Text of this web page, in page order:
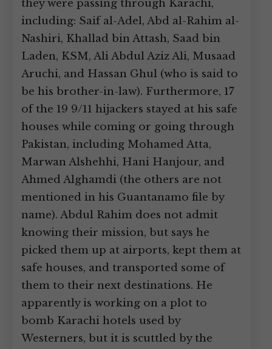
they were passing through Karachi,
including: Saif al-Adel, Abd al-Rahim al-
Nashiri, Khallad bin Attash, Saad bin
Laden, KSM, Ali Abdul Aziz Ali, Musaad
Aruchi, and Hassan Ghul (who is said to
be his brother-in-law). Furthermore, 17
of the 19 9/11 hijackers stayed at his safe
houses while coming or going through
Pakistan, including Mohamed Atta,
Marwan Alshehhi, Hani Hanjour, and
Ahmed Alghamdi (the others are not
mentioned in his Guantanamo file by
name). Abdul Rahim does not admit
knowing their mission, but says he
picked them up at airports, kept them at
safe houses, and transported some of
them to their next destinations. He
apparently is working on a plot to
bomb Karachi hotels used by
Westerners, but it is scuttled by the